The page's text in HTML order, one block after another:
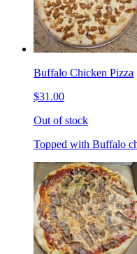
Buffalo Chicken Pizza
$31.00
Out of stock
Topped with Buffalo